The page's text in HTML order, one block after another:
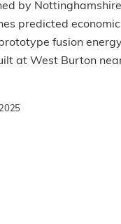
by Nottinghamshire
predicted economic
fusion energy
at West Burton